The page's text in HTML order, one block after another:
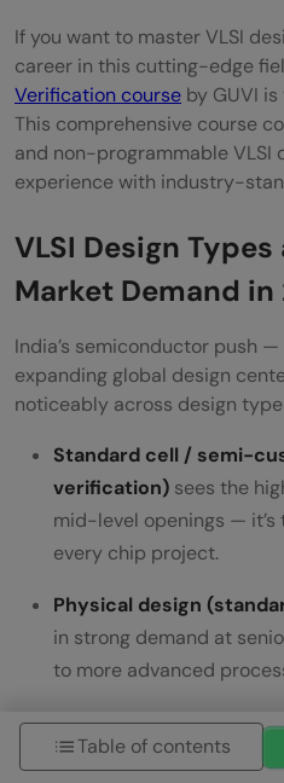
If you want to master VLSI
career in this cutting-edge
Verification course by GUVI
This comprehensive course
and non-programmable VLSI
experience with industry-
VLSI Design
Market Demand in
India’s semiconductor push
expanding global design
noticeably across design
Standard cell / semi-
verification) sees the
mid-level openings —
every chip project.
Physical design
in strong demand at
to more advanced
FPGA designdemand is
networking, defense,
Table of contents